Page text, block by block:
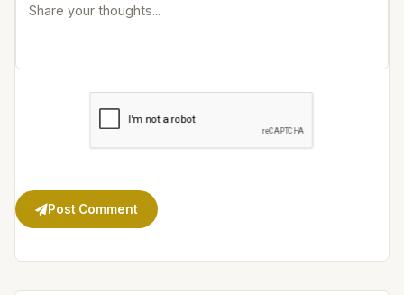
Post Comment